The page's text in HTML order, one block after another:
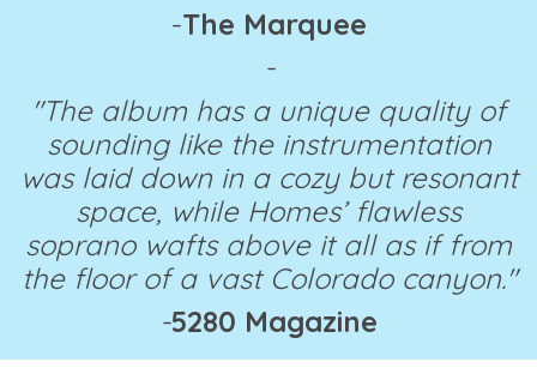
-The Marquee
-
"The album has a unique quality of
sounding like the instrumentation
was laid down in a cozy but resonant
space, while Homes’ flawless
soprano wafts above it all as if from
the floor of a vast Colorado canyon."
-5280 Magazine